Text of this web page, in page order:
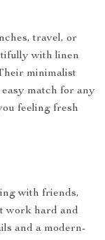
travel, or
with linen
minimalist
match for any
feeling fresh
with friends,
work hard and
and a modern-